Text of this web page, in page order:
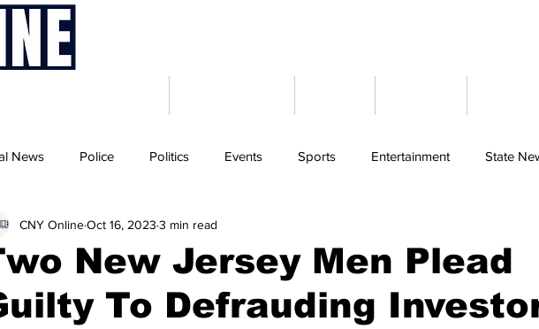
News Police Politics Events Sports Entertainment State
New Jersey Men Plead
To Defrauding
CNY OnlineOct 16, 2023 3 min read